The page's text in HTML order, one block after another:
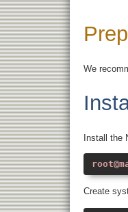
We
Install the
Create